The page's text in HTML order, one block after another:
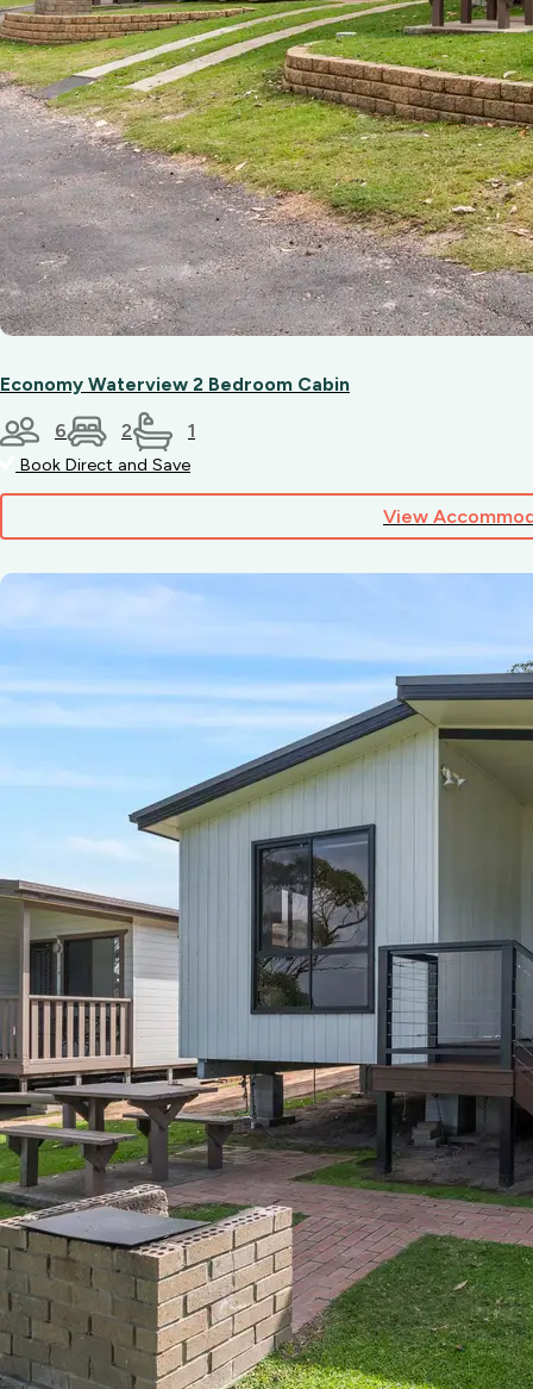
Economy Waterview 2 Bedroom Cabin
6 2 1
Book Direct and Save
View